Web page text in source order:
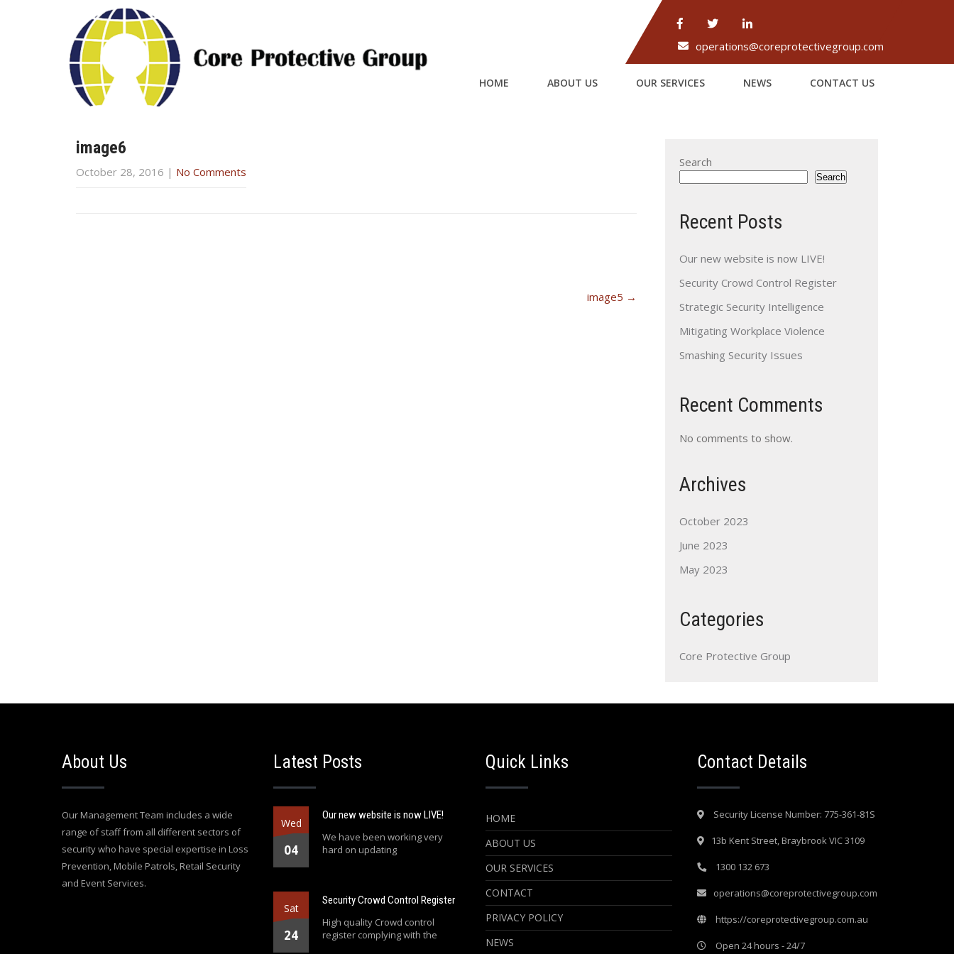
operations@coreprotectivegroup.com
HOME ABOUT US OUR SERVICES NEWS CONTACT US
image6
October 28, 2016 | No Comments
image5 →
Search
Search
Recent Posts
Our new website is now LIVE!
Security Crowd Control Register
Strategic Security Intelligence
Mitigating Workplace Violence
Smashing Security Issues
Recent Comments
No comments to show.
Archives
October 2023
June 2023
May 2023
Categories
Core Protective Group
About Us
Our Management Team includes a wide
range of staff from all different sectors of
security who have special expertise in Loss
Prevention, Mobile Patrols, Retail Security
and Event Services.
Latest Posts
Wed
04
Our new website is now LIVE!
We have been working very
hard on updating
Sat
24
Security Crowd Control Register
High quality Crowd control
register complying with the
Quick Links
HOME
ABOUT US
OUR SERVICES
CONTACT
PRIVACY POLICY
NEWS
Contact Details
Security License Number: 775-361-81S
13b Kent Street, Braybrook VIC 3109
1300 132 673
operations@coreprotectivegroup.com
https://coreprotectivegroup.com.au
Open 24 hours - 24/7